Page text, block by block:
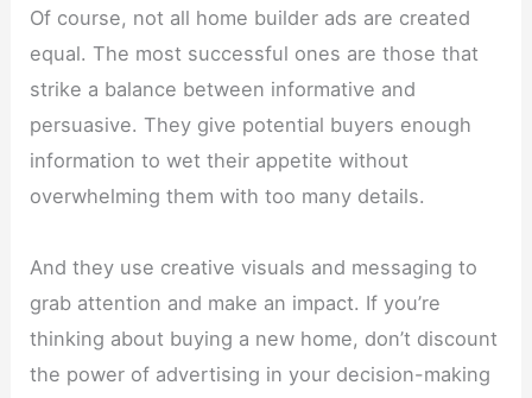
Of course, not all home builder ads are created
equal. The most successful ones are those that
strike a balance between informative and
persuasive. They give potential buyers enough
information to wet their appetite without
overwhelming them with too many details.
And they use creative visuals and messaging to
grab attention and make an impact. If you’re
thinking about buying a new home, don’t discount
the power of advertising in your decision-making